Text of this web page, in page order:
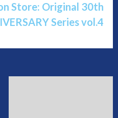
Store: Original 30th
Series vol.4